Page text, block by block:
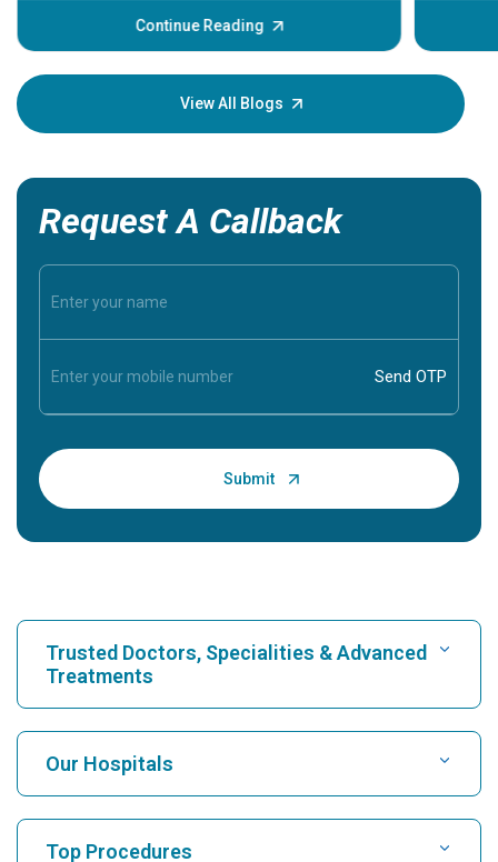
Continue Reading
your
View All Blogs
Request A Callback
Trusted Doctors, Specialities & Advanced
Treatments
Find Hospital
Find Cardiologist
Our Hospitals
Top Procedures